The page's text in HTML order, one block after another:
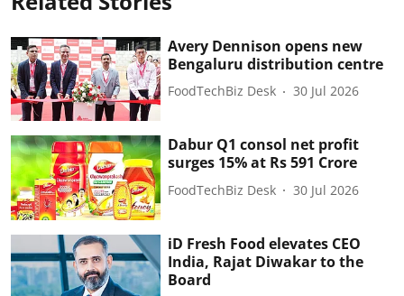
Avery Dennison opens new
Bengaluru distribution centre
FoodTechBiz Desk 30 Jul 2026
Dabur Q1 consol net profit
surges 15% at Rs 591 Crore
FoodTechBiz Desk 30 Jul 2026
iD Fresh Food elevates CEO
India, Rajat Diwakar to the
Board